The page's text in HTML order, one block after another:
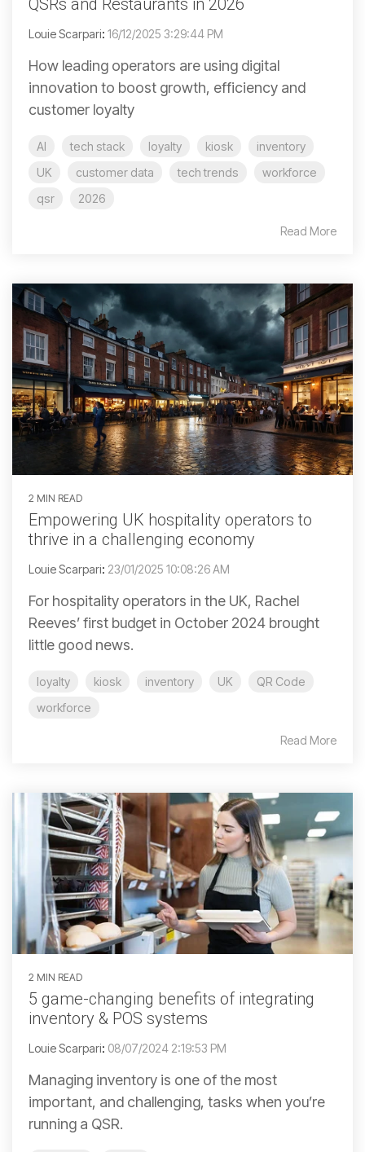
Louie Scarpari: 16/12/2025 3:29:44 PM
How leading operators are using digital
innovation to boost growth, efficiency and
customer loyalty
AI tech stack loyalty kiosk
inventory
UK
customer data tech trends
workforce
qsr
2026
Read More
2 MIN READ
Empowering UK hospitality operators to
thrive in a challenging economy
Louie Scarpari: 23/01/2025 10:08:26 AM
For hospitality operators in the UK, Rachel
Reeves’ first budget in October 2024 brought
little good news.
loyalty kiosk inventory UK
QR Code
workforce
Read More
2 MIN READ
5 game-changing benefits of integrating
inventory & POS systems
Louie Scarpari: 08/07/2024 2:19:53 PM
Managing inventory is one of the most
important, and challenging, tasks when you’re
running a QSR.